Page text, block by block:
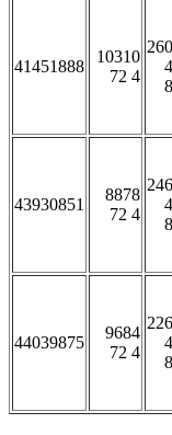
41451888
10310
72 4
43930851
8878
72 4
44039875
9684
72 4